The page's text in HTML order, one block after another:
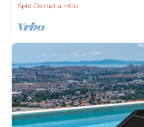
Split-Dalmatia
Klis